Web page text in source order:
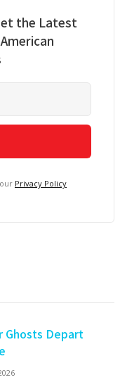
the Latest
Privacy Policy
Ghosts Depart